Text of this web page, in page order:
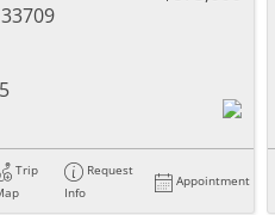
33709
Trip
Request
Info
Appointment